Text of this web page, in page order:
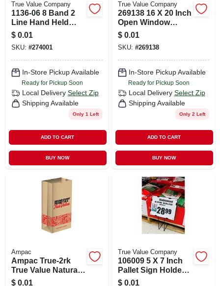
True Value Company
1136-06 8 Band 2
Line Hand Held
Label Gun
$ 0.01
SKU: #274001
In-Store Pickup Available
Ready for Pickup Soon
Local Delivery Select Zip
Shipping Available
Only 1 Left
ADD TO CART
BUY NOW
True Value Company
269138 16 X 20 Inch
Open Window
Counter Mat For
Retail Displays
$ 0.01
SKU: #269138
In-Store Pickup Available
Ready for Pickup Soon
Local Delivery Select Zip
Shipping Available
Only 2 Left
ADD TO CART
BUY NOW
Ampac
Ampac True-2rk
True Value Natural
Kraft Paper Bag
$ 0.01
True Value Company
106009 5 X 7 Inch
Pallet Sign Holder -
Set Of 10 Durable
$ 0.01